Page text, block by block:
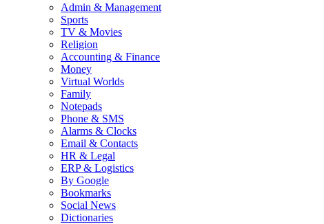
Admin & Management
Sports
TV & Movies
Religion
Accounting & Finance
Money
Virtual Worlds
Family
Notepads
Phone & SMS
Alarms & Clocks
Email & Contacts
HR & Legal
ERP & Logistics
By Google
Bookmarks
Social News
Dictionaries